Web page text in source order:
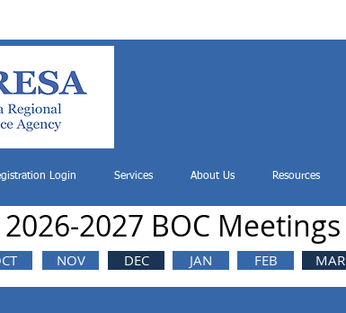
Login Services About Us Resources
2026-2027 BOC Meetings
NOV DEC JAN FEB MAR